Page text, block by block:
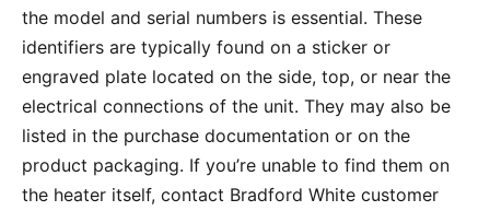
the model and serial numbers is essential. These
identifiers are typically found on a sticker or
engraved plate located on the side, top, or near the
electrical connections of the unit. They may also be
listed in the purchase documentation or on the
product packaging. If you’re unable to find them on
the heater itself, contact Bradford White customer